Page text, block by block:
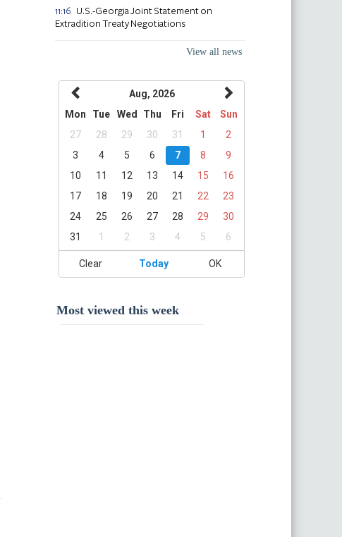
11:16
U.S.-Georgia Joint Statement on
Extradition Treaty Negotiations
View all news
Aug, 2026
Mon
Tue Wed Thu Fri Sat
Sun
27
28 29 30 31 1
2
3
4 5 6 7 8
9
10
11 12 13 14 15
16
17
18 19 20 21 22
23
24
25 26 27 28 29
30
31
1 2 3 4 5 6
Clear Today OK
Most viewed this week